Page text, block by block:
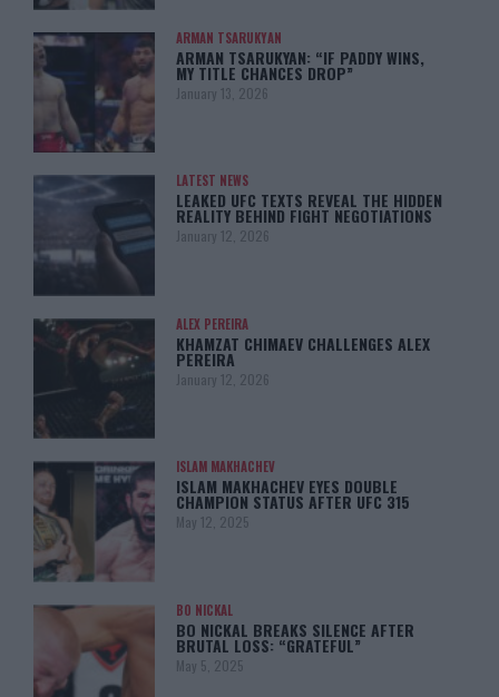
ARMAN TSARUKYAN
ARMAN TSARUKYAN: “IF PADDY WINS,
MY TITLE CHANCES DROP”
January 13, 2026
LATEST NEWS
LEAKED UFC TEXTS REVEAL THE HIDDEN
REALITY BEHIND FIGHT NEGOTIATIONS
January 12, 2026
ALEX PEREIRA
KHAMZAT CHIMAEV CHALLENGES ALEX
PEREIRA
January 12, 2026
ISLAM MAKHACHEV
ISLAM MAKHACHEV EYES DOUBLE
CHAMPION STATUS AFTER UFC 315
May 12, 2025
BO NICKAL
BO NICKAL BREAKS SILENCE AFTER
BRUTAL LOSS: “GRATEFUL”
May 5, 2025